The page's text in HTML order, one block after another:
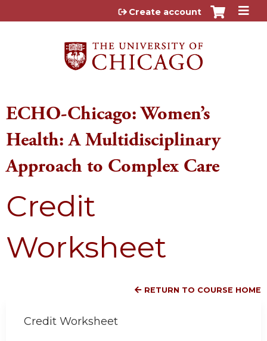
Jump to content
Create account
ECHO-Chicago: Women’s
Health: A Multidisciplinary
Approach to Complex Care
Credit
Worksheet
RETURN TO COURSE HOME
Credit Worksheet